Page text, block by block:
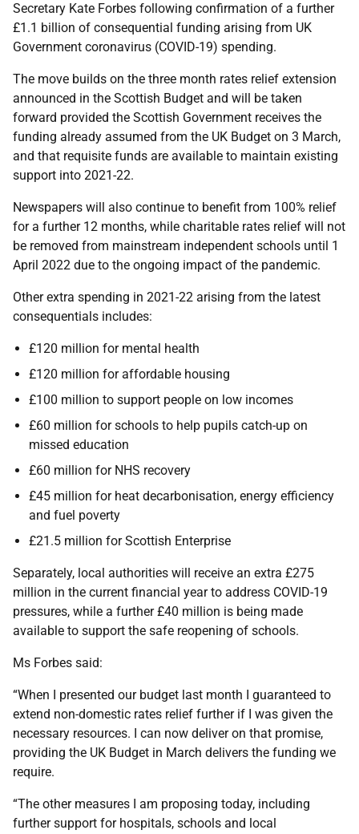
Secretary Kate Forbes following confirmation of a further
£1.1 billion of consequential funding arising from UK
Government coronavirus (COVID-19) spending.
The move builds on the three month rates relief extension
announced in the Scottish Budget and will be taken
forward provided the Scottish Government receives the
funding already assumed from the UK Budget on 3 March,
and that requisite funds are available to maintain existing
support into 2021-22.
Newspapers will also continue to benefit from 100% relief
for a further 12 months, while charitable rates relief will not
be removed from mainstream independent schools until 1
April 2022 due to the ongoing impact of the pandemic.
Other extra spending in 2021-22 arising from the latest
consequentials includes:
£120 million for mental health
£120 million for affordable housing
£100 million to support people on low incomes
£60 million for schools to help pupils catch-up on
missed education
£60 million for NHS recovery
£45 million for heat decarbonisation, energy efficiency
and fuel poverty
£21.5 million for Scottish Enterprise
Separately, local authorities will receive an extra £275
million in the current financial year to address COVID-19
pressures, while a further £40 million is being made
available to support the safe reopening of schools.
Ms Forbes said:
“When I presented our budget last month I guaranteed to
extend non-domestic rates relief further if I was given the
necessary resources. I can now deliver on that promise,
providing the UK Budget in March delivers the funding we
require.
“The other measures I am proposing today, including
further support for hospitals, schools and local